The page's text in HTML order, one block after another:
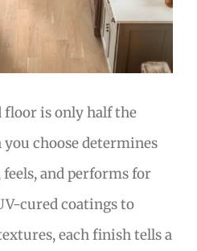
floor is only half the
choose determines
and performs for
cured coatings to
each finish tells a